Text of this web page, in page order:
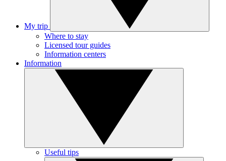
My trip
Where to stay
Licensed tour guides
Information centers
Information
Useful tips